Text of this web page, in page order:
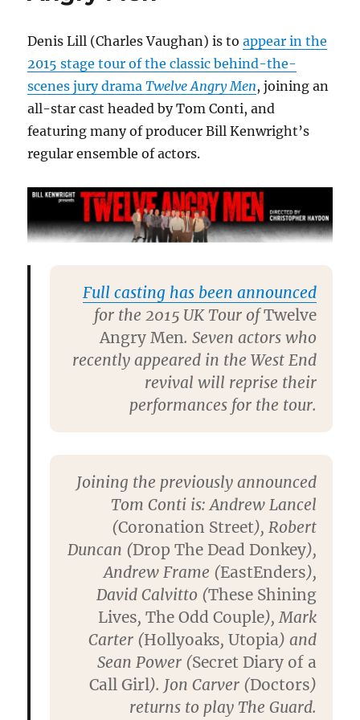
book
Denis Lill (Charles Vaughan) is toappear in the
2015 stage tour of the classic behind-the-
scenes jury dramaTwelve Angry Men, joining an
all-star cast headed by Tom Conti, and
featuring many of producer Bill Kenwright’s
regular ensemble of actors.
Full casting has been announced
for the 2015 UK Tour ofTwelve
Angry Men. Seven actors who
recently appeared in the West End
revival will reprise their
performances for the tour.
Joining the previously announced
Tom Conti is: Andrew Lancel
(Coronation Street), Robert
Duncan (Drop The Dead Donkey),
Andrew Frame (EastEnders),
David Calvitto (These Shining
Lives, The Odd Couple), Mark
Carter (Hollyoaks, Utopia) and
Sean Power (Secret Diary of a
Call Girl). Jon Carver (Doctors)
returns to play The Guard.